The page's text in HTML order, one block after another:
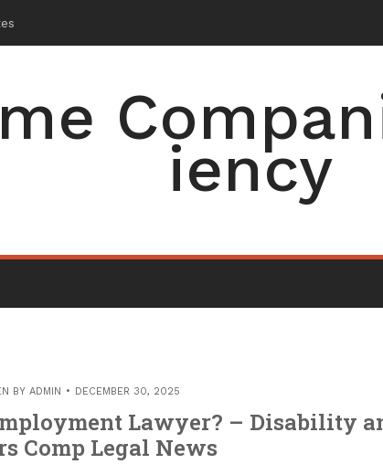
iency
BY ADMIN DECEMBER 30, 2025
Lawyer? – Disability
Comp Legal News